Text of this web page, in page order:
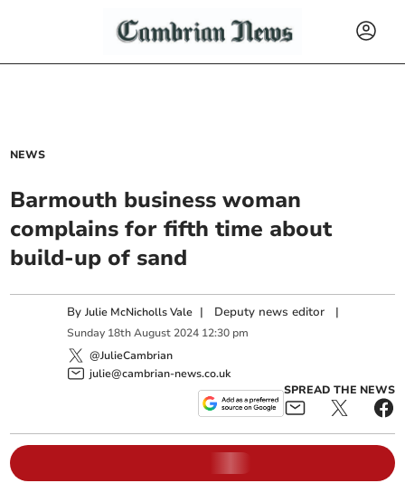
NEWS
Barmouth business woman
complains for fifth time about
build-up of sand
ByJulie McNicholls Vale | Deputy news editor |
Sunday 18th August 2024 12:30 pm
@JulieCambrian
julie@cambrian-news.co.uk
SPREAD THE NEWS